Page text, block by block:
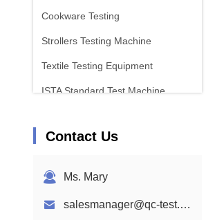
Cookware Testing
Strollers Testing Machine
Textile Testing Equipment
ISTA Standard Test Machine
Chemical Analysis Machine
Contact Us
Ms. Mary
salesmanager@qc-test.com